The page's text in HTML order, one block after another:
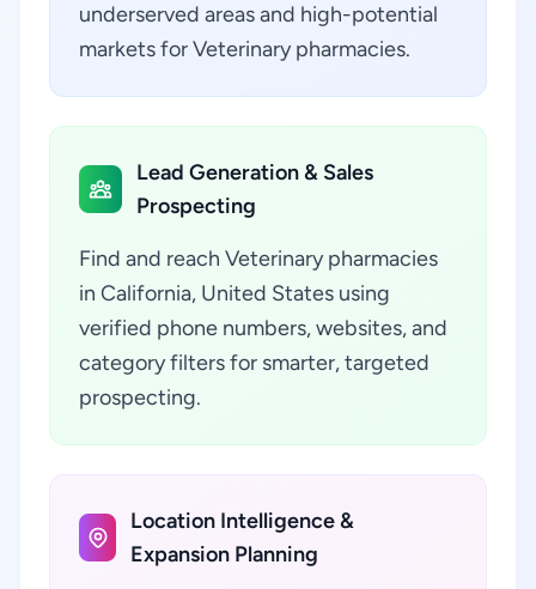
underserved areas and high-potential
markets for Veterinary pharmacies.
Lead Generation & Sales
Prospecting
Find and reach Veterinary pharmacies
in California, United States using
verified phone numbers, websites, and
category filters for smarter, targeted
prospecting.
Location Intelligence &
Expansion Planning